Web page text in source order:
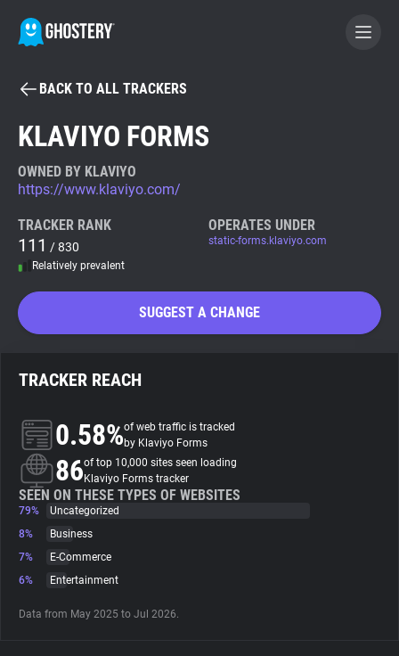
BECOME A CONTRIBUTOR
Tracker & Ad Blocker
WhoTracks.Me
Search
About
Trackers
Websites
BACK TO ALL TRACKERS
KLAVIYO FORMS
OWNED BY KLAVIYO
https://www.klaviyo.com/
TRACKER RANK
111 / 830
Relatively prevalent
OPERATES UNDER
static-forms.klaviyo.com
SUGGEST A CHANGE
TRACKER REACH
0.58%of web traffic is tracked
by Klaviyo Forms
86of top 10,000 sites seen loading
Klaviyo Forms tracker
SEEN ON THESE TYPES OF WEBSITES
79%
Uncategorized
8%
Business
7%
E-Commerce
6%
Entertainment
Data from May 2025 to Jul 2026.